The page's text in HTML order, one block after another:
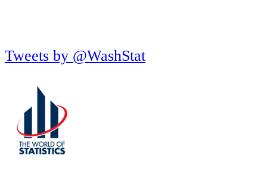
Tweets by @WashStat